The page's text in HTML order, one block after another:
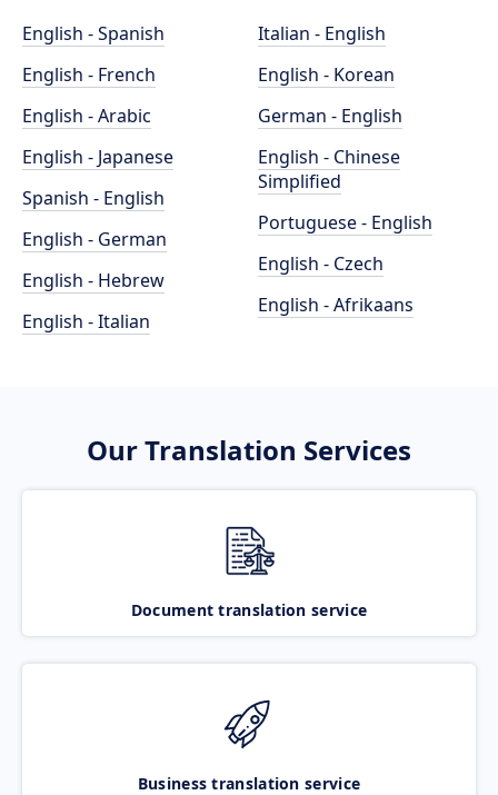
English - Spanish
English - French
English - Arabic
English - Japanese
Spanish - English
English - German
English - Hebrew
English - Italian
Italian - English
English - Korean
German - English
English - Chinese
Simplified
Portuguese - English
English - Czech
English - Afrikaans
Our Translation Services
Document translation service
Business translation service